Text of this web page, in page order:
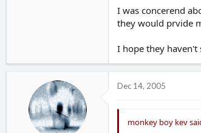
Bonus
Please be carefull
a tranferable NCB
I was concerend
they would prvide
I hope they haven't
Dec 14, 2005
monkey boy kev